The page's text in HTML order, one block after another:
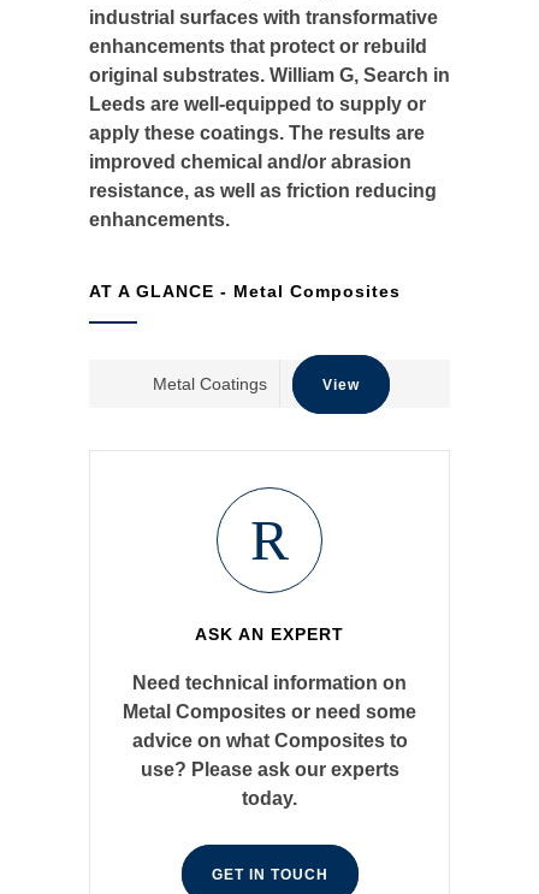
industrial surfaces with transformative
enhancements that protect or rebuild
original substrates. William G, Search in
Leeds are well-equipped to supply or
apply these coatings. The results are
improved chemical and/or abrasion
resistance, as well as friction reducing
enhancements. ​
AT A GLANCE - Metal Composites
Metal Coatings​ View
ASK AN EXPERT
Need technical information on
Metal Composites or need some
advice on what Composites to
use? Please ask our experts
today.
GET IN TOUCH